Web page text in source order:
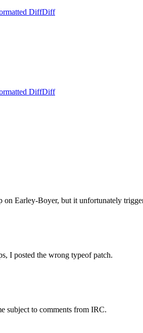
DiffDiff
DiffDiff
on Earley-Boyer, but it unfortunately
I posted the wrong typeof patch.
subject to comments from IRC.